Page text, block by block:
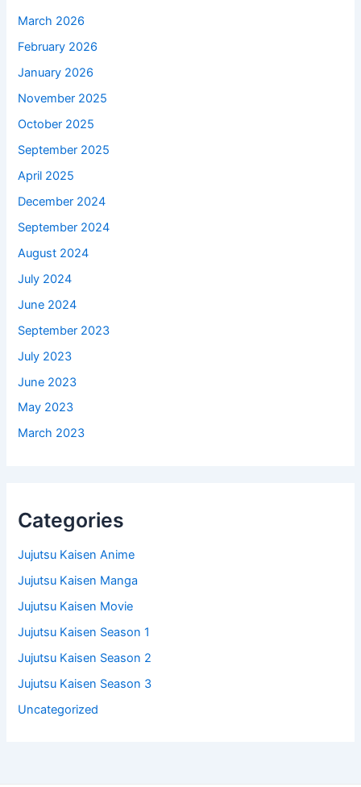
March 2026
February 2026
January 2026
November 2025
October 2025
September 2025
April 2025
December 2024
September 2024
August 2024
July 2024
June 2024
September 2023
July 2023
June 2023
May 2023
March 2023
Categories
Jujutsu Kaisen Anime
Jujutsu Kaisen Manga
Jujutsu Kaisen Movie
Jujutsu Kaisen Season 1
Jujutsu Kaisen Season 2
Jujutsu Kaisen Season 3
Uncategorized